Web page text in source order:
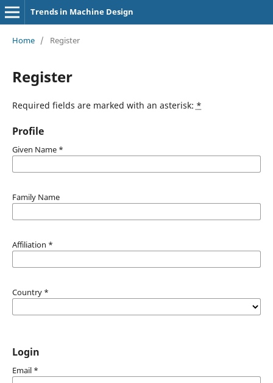
Trends in Machine Design
Home / Register
Register
Required fields are marked with an asterisk: *
Profile
Given Name *
Family Name
Affiliation *
Country *
Login
Email *